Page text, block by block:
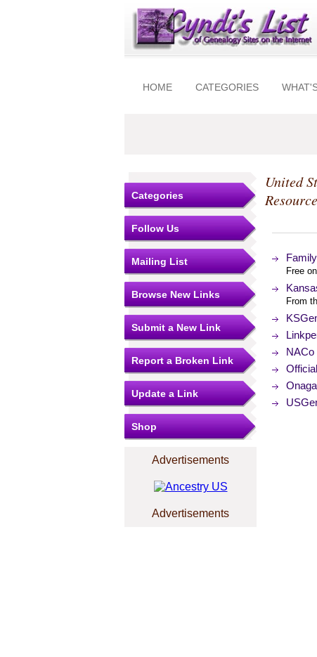
HOME CATEGORIES
Categories
Follow Us
Mailing List
Browse New Links
Submit a New Link
Report a Broken Link
Update a Link
Shop
Advertisements
Advertisements
United
Free
From
NACo